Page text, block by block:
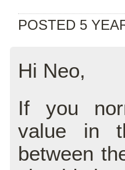
POSTED 5
Hi Neo,
If you
value in
between